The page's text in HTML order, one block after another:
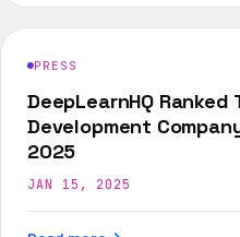
PRESS
DeepLearnHQ Ranked
Development
2025
JAN 15, 2025